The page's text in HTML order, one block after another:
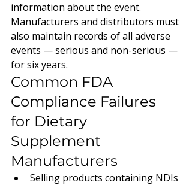
information about the event.
Manufacturers and distributors must
also maintain records of all adverse
events — serious and non-serious —
for six years.
Common FDA
Compliance Failures
for Dietary
Supplement
Manufacturers
Selling products containing NDIs